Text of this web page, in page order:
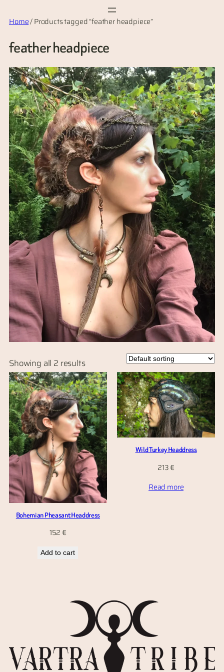
toHome/ Products tagged “feather headpiece”
feather headpiece
Showing all 2 results
Bohemian Pheasant Headdress
152€
Add to cart
Wild Turkey Headdress
213€
Read more